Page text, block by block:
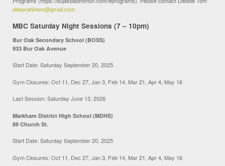
deborahktom@gmail.com
MBC Saturday Night Sessions (7 – 10pm)
Bur Oak Secondary School (BOSS)
933 Bur Oak Avenue
Start Date: Saturday September 20, 2025
Gym Closures: Oct 11, Dec 27, Jan 3, Feb 14, Mar 21, Apr 4, May 16
Last Session: Saturday June 13, 2026
Markham District High School (MDHS)
89 Church St.
Start Date: Saturday September 20, 2025
Gym Closures: Oct 11, Dec 27, Jan 3, Feb 14, Mar 21, Apr 4, May 16